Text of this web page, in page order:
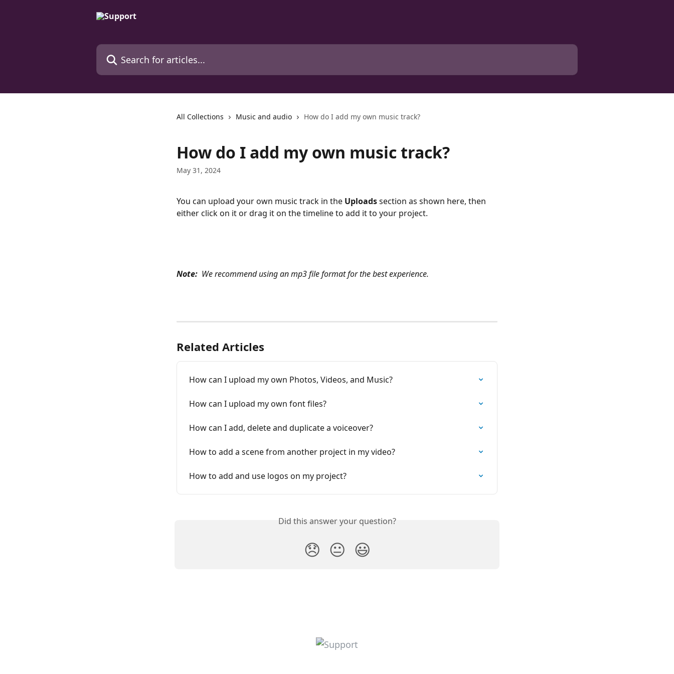
Search for articles...
All Collections Music and audio How do I add my own music track?
How do I add my own music track?
May 31, 2024
You can upload your own music track in the Uploads section as shown here, then
either click on it or drag it on the timeline to add it to your project.
Note: We recommend using an mp3 file format for the best experience.
Related Articles
How can I upload my own Photos, Vіdeos, and Music?
How can I upload my own font files?
How can I add, delete and duplicate a voiceover?
How to add a scene from another project in my video?
How to add and use logos on my project?
Did this answer your question?
😞 😐 😃